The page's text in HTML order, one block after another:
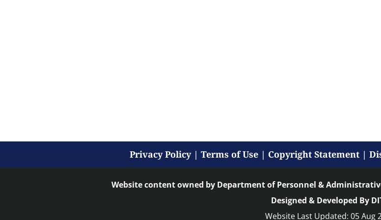
Privacy Policy| Terms of Use | Copyright Statement |
Website content owned by Department of Personnel &
Designed & Developed By
Website Last Updated: 05 Aug